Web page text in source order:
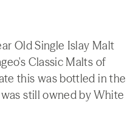
Old Single Islay Malt
Classic Malts of
this was bottled in the
still owned by White